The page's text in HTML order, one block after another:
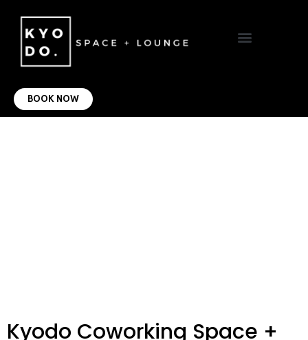
BOOK NOW
Kyodo Coworking Space +